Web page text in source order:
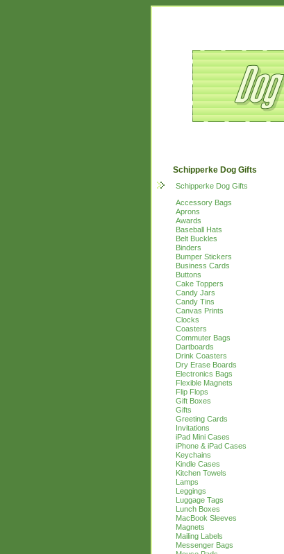
Schipperke Dog Gifts
Schipperke Dog Gifts
Accessory Bags
Aprons
Awards
Baseball Hats
Belt Buckles
Binders
Bumper Stickers
Business Cards
Buttons
Cake Toppers
Candy Jars
Candy Tins
Canvas Prints
Clocks
Coasters
Commuter Bags
Dartboards
Drink Coasters
Dry Erase Boards
Electronics Bags
Flexible Magnets
Flip Flops
Gift Boxes
Gifts
Greeting Cards
Invitations
iPad Mini Cases
iPhone & iPad Cases
Keychains
Kindle Cases
Kitchen Towels
Lamps
Leggings
Luggage Tags
Lunch Boxes
MacBook Sleeves
Magnets
Mailing Labels
Messenger Bags